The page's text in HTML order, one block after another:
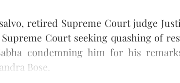
salvo, retired Supreme Court judge
Court seeking quashing of
condemning him for his
Bose.